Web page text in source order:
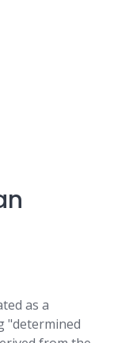
as a
"determined